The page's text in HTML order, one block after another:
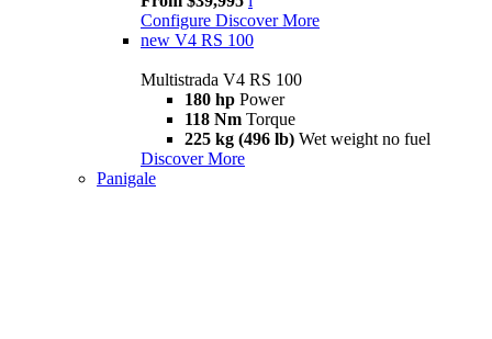
Configure Discover More
new V4 RS 100
Multistrada V4 RS 100
180 hp Power
118 Nm Torque
225 kg (496 lb) Wet weight no fuel
Discover More
Panigale